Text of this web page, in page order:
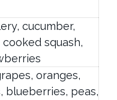
cucumber,
squash,
oranges,
blueberries, peas,